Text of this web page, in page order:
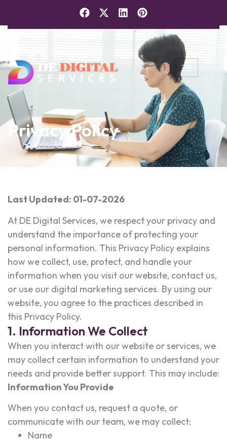
Privacy Policy
Last Updated: 01-07-2026
At DE Digital Services, we respect your privacy and
understand the importance of protecting your
personal information. This Privacy Policy explains
how we collect, use, protect, and handle your
information when you visit our website, contact us,
or use our digital marketing services. By using our
website, you agree to the practices described in
this Privacy Policy.
1. Information We Collect
When you interact with our website or services, we
may collect certain information to understand your
needs and provide better support. This may include:
Information You Provide
When you contact us, request a quote, or
communicate with our team, we may collect:
Name